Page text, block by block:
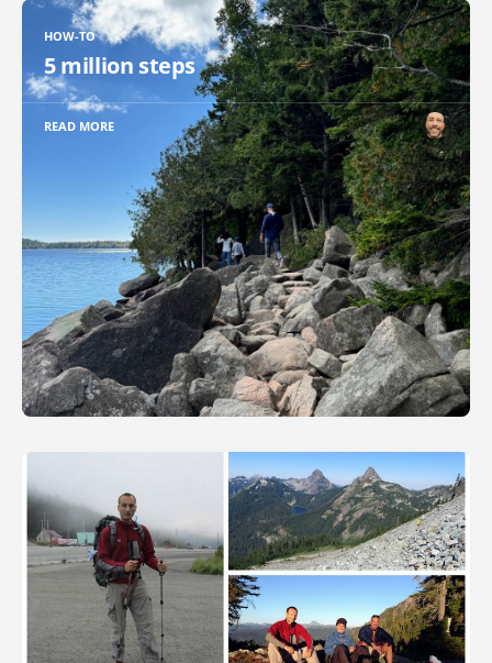
HOW-TO
5 million steps
READ MORE